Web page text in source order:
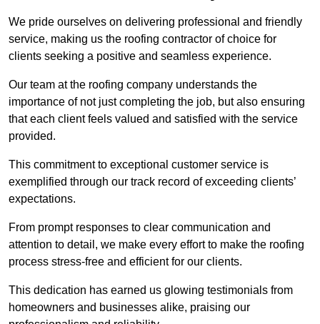
We pride ourselves on delivering professional and friendly
service, making us the roofing contractor of choice for
clients seeking a positive and seamless experience.
Our team at the roofing company understands the
importance of not just completing the job, but also ensuring
that each client feels valued and satisfied with the service
provided.
This commitment to exceptional customer service is
exemplified through our track record of exceeding clients’
expectations.
From prompt responses to clear communication and
attention to detail, we make every effort to make the roofing
process stress-free and efficient for our clients.
This dedication has earned us glowing testimonials from
homeowners and businesses alike, praising our